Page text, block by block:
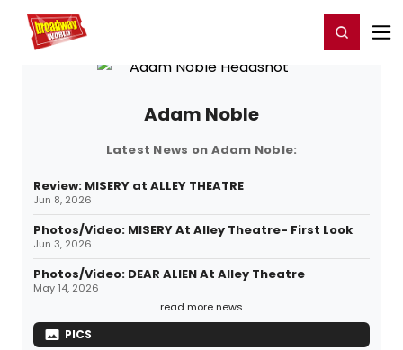
Home For You Register/Login
Adam Noble
Latest News on Adam Noble:
Review: MISERY at ALLEY THEATRE
Jun 8, 2026
Photos/Video: MISERY At Alley Theatre- First Look
Jun 3, 2026
Photos/Video: DEAR ALIEN At Alley Theatre
May 14, 2026
read more news
PICS